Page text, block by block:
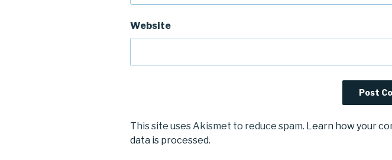
Website
This site uses Akismet to reduce spam. Learn how your
data is processed.